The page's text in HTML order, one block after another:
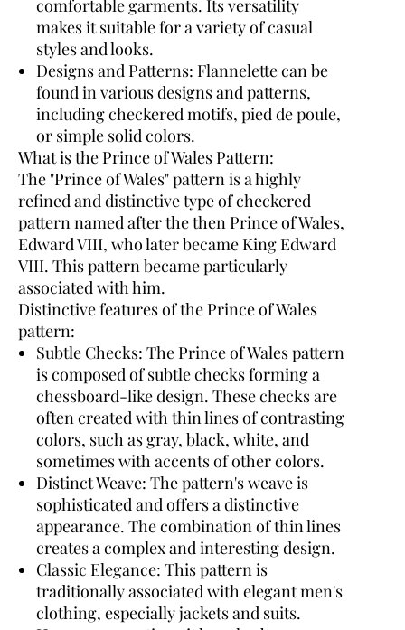
comfortable garments. Its versatility
makes it suitable for a variety of casual
styles and looks.
Designs and Patterns: Flannelette can be
found in various designs and patterns,
including checkered motifs, pied de poule,
or simple solid colors.
What is the Prince of Wales Pattern:
The "Prince of Wales" pattern is a highly
refined and distinctive type of checkered
pattern named after the then Prince of Wales,
Edward VIII, who later became King Edward
VIII. This pattern became particularly
associated with him.
Distinctive features of the Prince of Wales
pattern:
Subtle Checks: The Prince of Wales pattern
is composed of subtle checks forming a
chessboard-like design. These checks are
often created with thin lines of contrasting
colors, such as gray, black, white, and
sometimes with accents of other colors.
Distinct Weave: The pattern's weave is
sophisticated and offers a distinctive
appearance. The combination of thin lines
creates a complex and interesting design.
Classic Elegance: This pattern is
traditionally associated with elegant men's
clothing, especially jackets and suits.